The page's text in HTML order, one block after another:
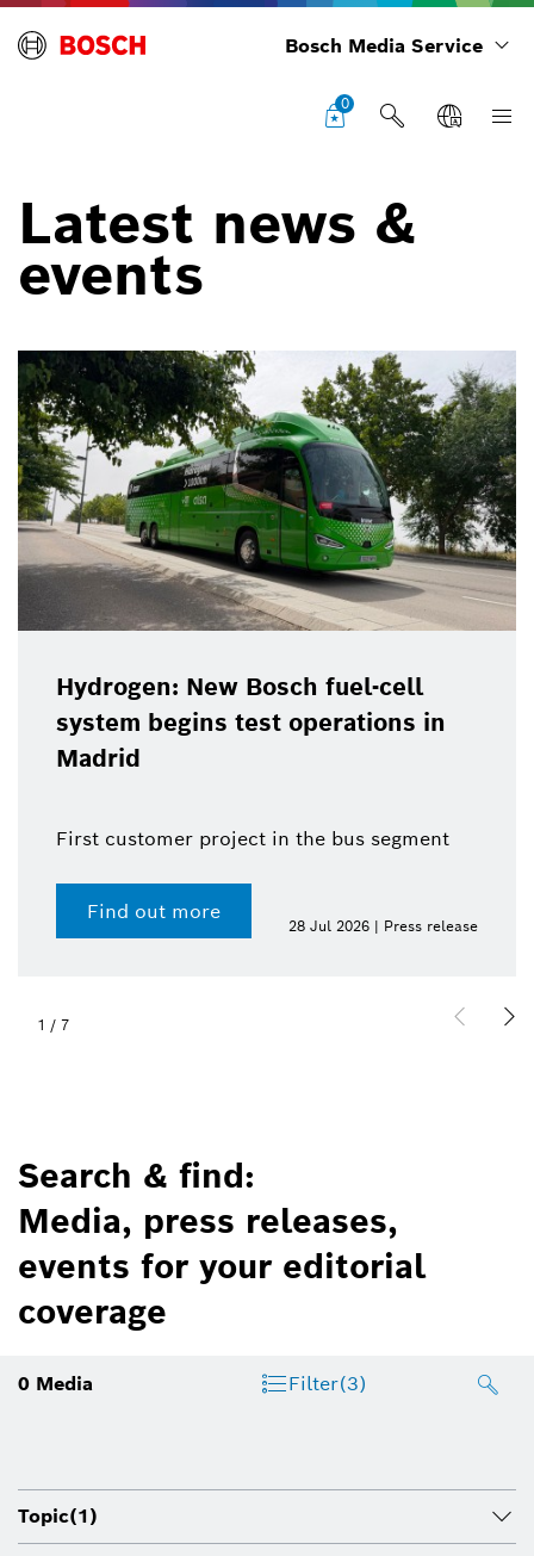
Bosch Media Service
0
Latest news &
events
Hydrogen: New Bosch fuel-cell
system begins test operations in
Madrid
First customer project in the bus segment
Find out more
28 Jul 2026 | Press release
1 / 7
Search & find:
Media, press releases,
events for your editorial
coverage
0 Media Filter(3)
Topic(1)